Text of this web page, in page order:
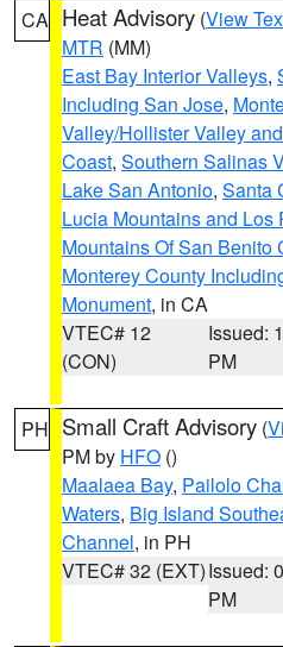
CA Heat Advisory (View
MTR (MM)
East Bay Interior Valleys,
Including San Jose,
Valley/Hollister Valley
Coast, Southern Salinas
Lake San Antonio, Santa
Lucia Mountains and
Mountains Of San Benito
Monterey County
Monument, in CA
VTEC# 12
(CON)
Issued:
PM
PH Small Craft Advisory (
PM by HFO ()
Maalaea Bay, Pailolo
Waters, Big Island
Channel, in PH
VTEC# 32 (EXT)Issued:
PM